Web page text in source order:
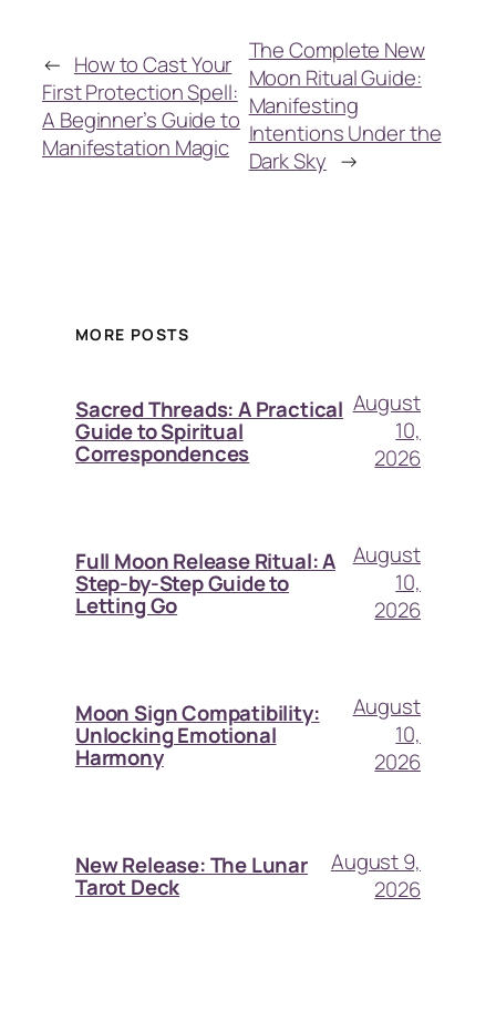
← How to Cast Your
First Protection Spell:
A Beginner’s Guide to
Manifestation Magic
The Complete New
Moon Ritual Guide:
Manifesting
Intentions Under the
Dark Sky →
MORE POSTS
Sacred Threads: A Practical
Guide to Spiritual
Correspondences
August
10,
2026
Full Moon Release Ritual: A
Step-by-Step Guide to
Letting Go
August
10,
2026
Moon Sign Compatibility:
Unlocking Emotional
Harmony
August
10,
2026
New Release: The Lunar
Tarot Deck
August 9,
2026